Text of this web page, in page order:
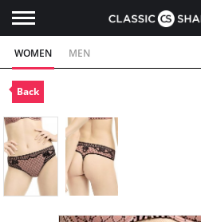
WOMEN MEN
Back